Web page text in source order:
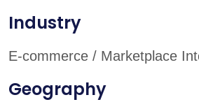
Industry
E-commerce / Marketplace
Geography